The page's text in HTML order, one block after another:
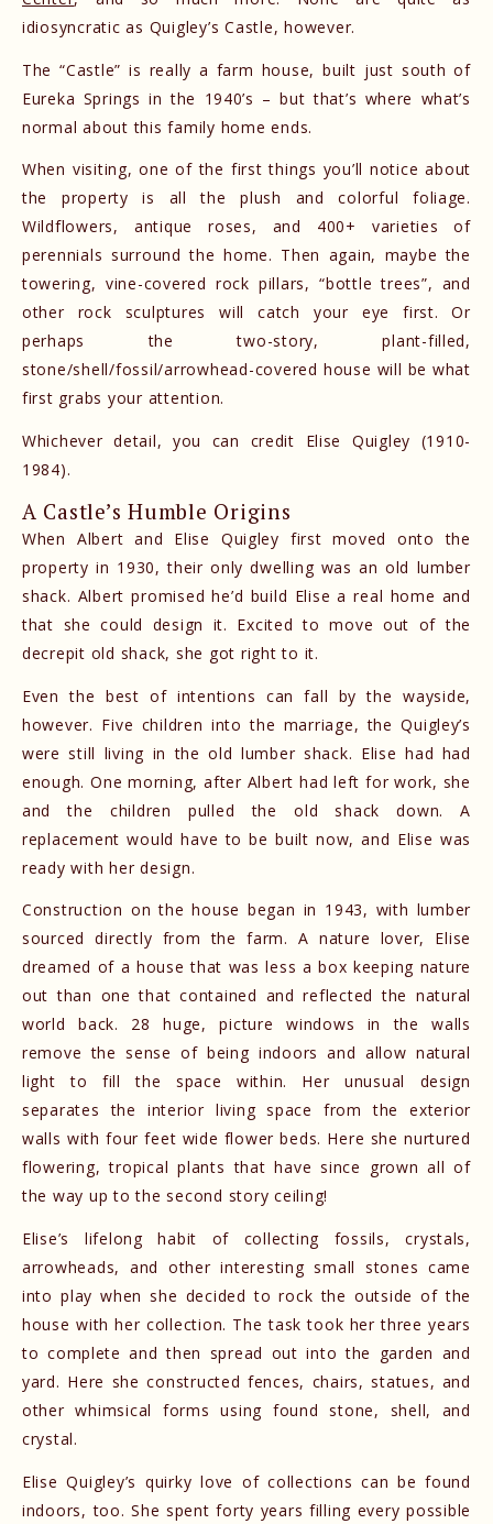
idiosyncratic as Quigley’s Castle, however.
The “Castle” is really a farm house, built just south of
Eureka Springs in the 1940’s – but that’s where what’s
normal about this family home ends.
When visiting, one of the first things you’ll notice about
the property is all the plush and colorful foliage.
Wildflowers, antique roses, and 400+ varieties of
perennials surround the home. Then again, maybe the
towering, vine-covered rock pillars, “bottle trees”, and
other rock sculptures will catch your eye first. Or
perhaps the two-story, plant-filled,
stone/shell/fossil/arrowhead-covered house will be what
first grabs your attention.
Whichever detail, you can credit Elise Quigley (1910-
1984).
A Castle’s Humble Origins
When Albert and Elise Quigley first moved onto the
property in 1930, their only dwelling was an old lumber
shack. Albert promised he’d build Elise a real home and
that she could design it. Excited to move out of the
decrepit old shack, she got right to it.
Even the best of intentions can fall by the wayside,
however. Five children into the marriage, the Quigley’s
were still living in the old lumber shack. Elise had had
enough. One morning, after Albert had left for work, she
and the children pulled the old shack down. A
replacement would have to be built now, and Elise was
ready with her design.
Construction on the house began in 1943, with lumber
sourced directly from the farm. A nature lover, Elise
dreamed of a house that was less a box keeping nature
out than one that contained and reflected the natural
world back. 28 huge, picture windows in the walls
remove the sense of being indoors and allow natural
light to fill the space within. Her unusual design
separates the interior living space from the exterior
walls with four feet wide flower beds. Here she nurtured
flowering, tropical plants that have since grown all of
the way up to the second story ceiling!
Elise’s lifelong habit of collecting fossils, crystals,
arrowheads, and other interesting small stones came
into play when she decided to rock the outside of the
house with her collection. The task took her three years
to complete and then spread out into the garden and
yard. Here she constructed fences, chairs, statues, and
other whimsical forms using found stone, shell, and
crystal.
Elise Quigley’s quirky love of collections can be found
indoors, too. She spent forty years filling every possible